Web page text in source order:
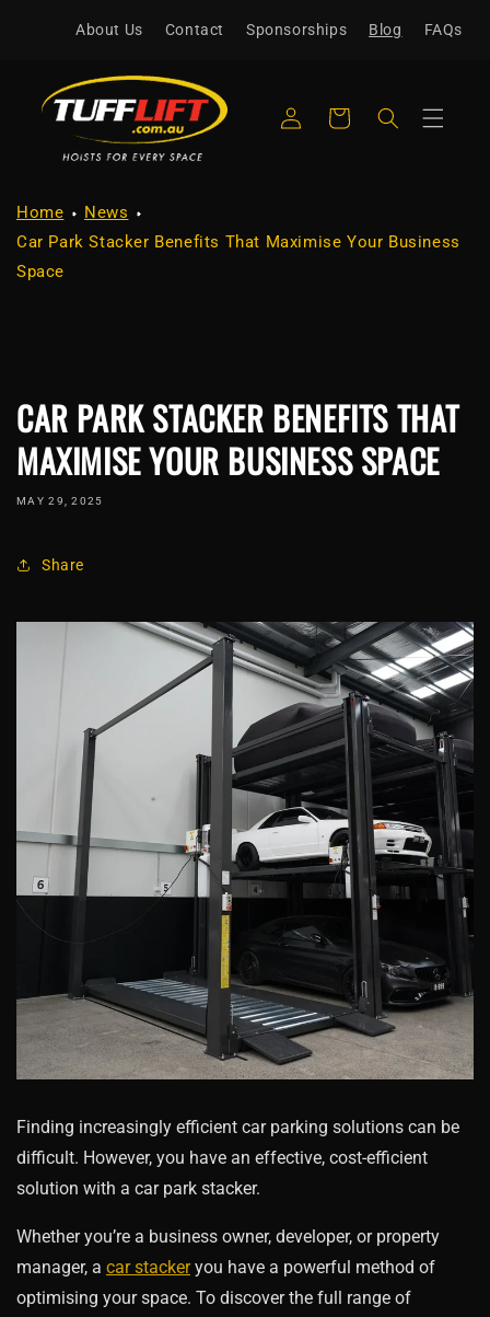
contentAbout Us Contact Sponsorships Blog FAQs
in
Cart
Home
News
Car Park Stacker Benefits That Maximise Your Business
Space
CAR PARK STACKER BENEFITS THAT
MAXIMISE YOUR BUSINESS SPACE
MAY 29, 2025
Share
Finding increasingly efficient car parking solutions can be
difficult. However, you have an effective, cost-efficient
solution with a car park stacker.
Whether you’re a business owner, developer, or property
manager, a car stackeryou have a powerful method of
optimising your space. To discover the full range of